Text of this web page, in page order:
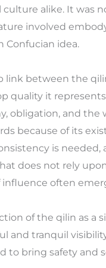
culture alike. It was
involved
Confucian idea.
link between the
quality it
obligation, and the
because of its
is needed,
does not rely
influence often
of the qilin as a
and tranquil
to bring safety and